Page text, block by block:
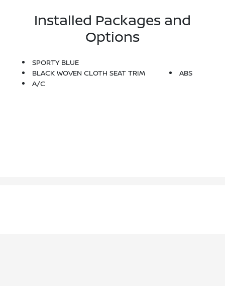
Installed Packages and
Options
SPORTY BLUE
BLACK WOVEN CLOTH SEAT TRIM
ABS
A/C